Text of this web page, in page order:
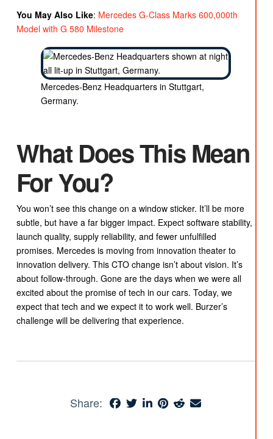
You May Also Like: Mercedes G-Class Marks 600,000th
Model with G 580 Milestone
Mercedes-Benz Headquarters in Stuttgart,
Germany.
What Does This Mean
For You?
You won’t see this change on a window sticker. It’ll be more
subtle, but have a far bigger impact. Expect software stability,
launch quality, supply reliability, and fewer unfulfilled
promises. Mercedes is moving from innovation theater to
innovation delivery. This CTO change isn’t about vision. It’s
about follow-through. Gone are the days when we were all
excited about the promise of tech in our cars. Today, we
expect that tech and we expect it to work well. Burzer’s
challenge will be delivering that experience.
Share: